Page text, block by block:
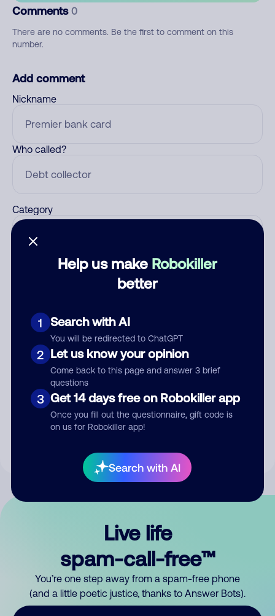
Help us make Robokiller
better
1 Search with AI
You will be redirected to ChatGPT
2 Let us know your opinion
Come back to this page and answer 3 brief
questions
3 Get 14 days free on Robokiller app
Once you fill out the questionnaire, gift code is
on us for Robokiller app!
Search with AI
Comments 0
There are no comments. Be the first to comment on this
number.
Add comment
Nickname
Who called?
Category
Submit Comment
By submitting a comment, you give us permission to publish
Live life
spam-call-free™
You’re one step away from a spam-free phone
(and a little poetic justice, thanks to Answer Bots).